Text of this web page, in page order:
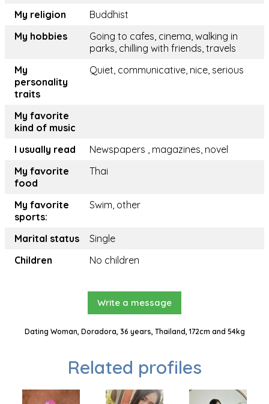
My religion
Buddhist
My hobbies
Going to cafes, cinema, walking in
parks, chilling with friends, travels
My
personality
traits
Quiet, communicative, nice, serious
My favorite
kind of music
I usually read
Newspapers , magazines, novel
My favorite
food
Thai
My favorite
sports:
Swim, other
Marital status
Single
Children
No children
Write a message
Dating Woman, Doradora, 36 years, Thailand, 172cm and 54kg
Related profiles